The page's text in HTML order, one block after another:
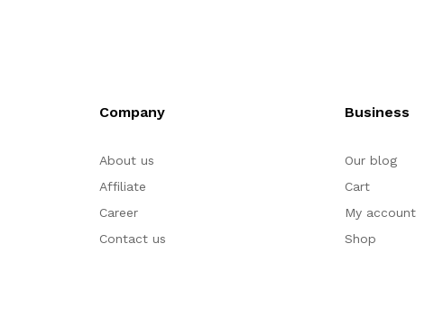
Company
About us
Affiliate
Career
Contact us
Business
Our blog
Cart
My account
Shop